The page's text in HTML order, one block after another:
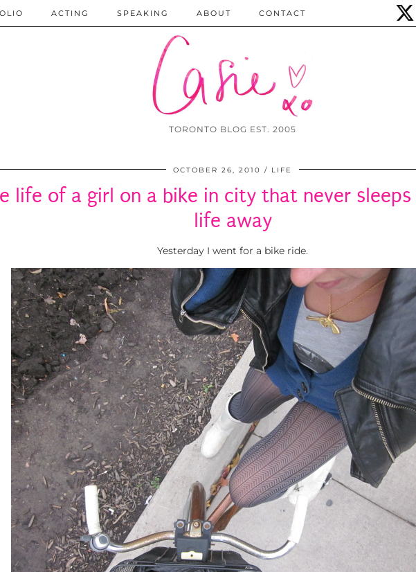
TORONTO BLOG EST. 2005
ACTING SPEAKING ABOUT CONTACT
OCTOBER 26, 2010 LIFE
life of a girl on a bike in city that never sleeps
life away
Yesterday I went for a bike ride.